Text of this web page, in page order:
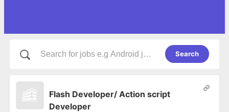
Search
Flash Developer/ Action script
Developer